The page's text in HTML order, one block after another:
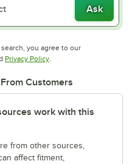
Ask
you agree to our
in new tab
Privacy PolicyOpens in new tab
Customers
work with this
from other sources,
affect fitment,